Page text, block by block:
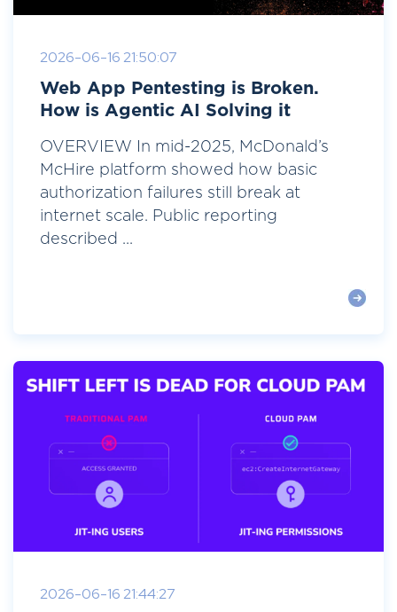
2026-06-16 21:50:07
Web App Pentesting is Broken.
How is Agentic AI Solving it
OVERVIEW In mid-2025, McDonald’s
McHire platform showed how basic
authorization failures still break at
internet scale. Public reporting
described ...
2026-06-16 21:44:27